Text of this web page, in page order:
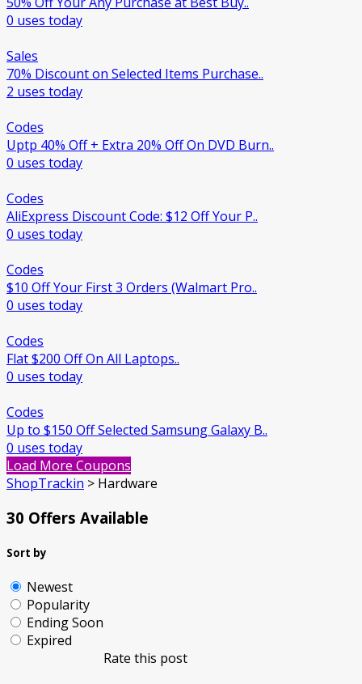
0 uses today
Sales
70% Discount on Selected Items Purchase..
2 uses today
Codes
Uptp 40% Off + Extra 20% Off On DVD Burn..
0 uses today
Codes
AliExpress Discount Code: $12 Off Your P..
0 uses today
Codes
$10 Off Your First 3 Orders (Walmart Pro..
0 uses today
Codes
Flat $200 Off On All Laptops..
0 uses today
Codes
Up to $150 Off Selected Samsung Galaxy B..
0 uses today
Load More Coupons
ShopTrackin > Hardware
30 Offers Available
Sort by
Newest
Popularity
Ending Soon
Expired
Rate this post